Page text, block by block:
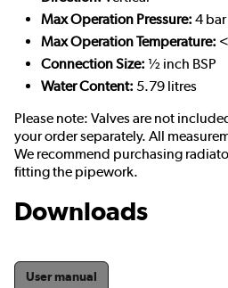
Max Operation Pressure: 4 bar
Max Operation Temperature:
Connection Size: ½ inch BSP
Water Content: 5.79 litres
Please note: Valves are not
your order separately. All
We recommend purchasing
fitting the pipework.
Downloads
User manual